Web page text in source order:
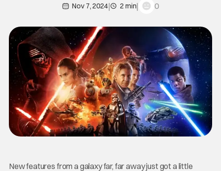
Nov 7, 2024| 2 min| 0
New features from a galaxy far, far away just got a little